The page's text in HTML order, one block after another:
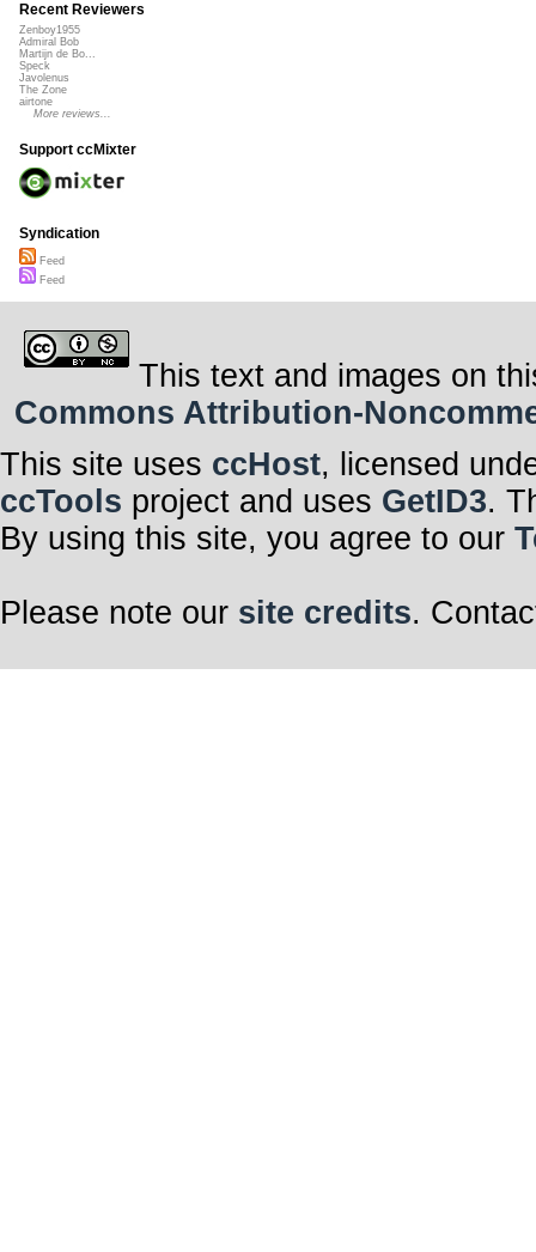
Recent Reviewers
Zenboy1955
Admiral Bob
Martijn de Bo...
Speck
Javolenus
The Zone
airtone
More reviews...
Support ccMixter
Syndication
Feed
Feed
This text and images on
Commons Attribution-
This site uses ccHost, licensed
ccTools project and uses GetID3.
By using this site, you agree to our
Please note our site credits.